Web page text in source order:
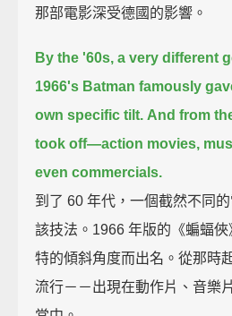
那部電影深受德國的影響。
By the '60s, a very different
1966's Batman famously
own specific tilt. And from
took off—action movies,
even commercials.
到了 60 年代，一個截然不同
該技法。1966 年版的《蝙蝠
特的傾斜角度而出名。從那時
流行－－出現在動作片、音樂